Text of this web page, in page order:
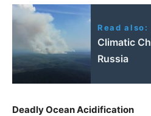
Read also:
Climatic
Russia
Deadly Ocean Acidification